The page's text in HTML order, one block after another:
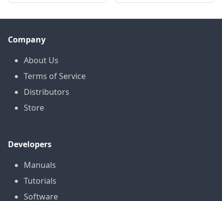
Company
About Us
Terms of Service
Distributors
Store
Developers
Manuals
Tutorials
Software